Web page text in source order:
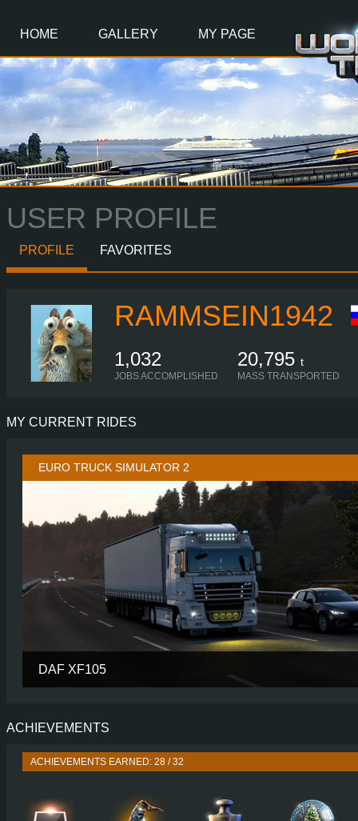
HOME GALLERY MY PAGE
USER PROFILE
PROFILE FAVORITES
RAMMSEIN1942
1,032
JOBS ACCOMPLISHED
20,795 t
MASS TRANSPORTED
MY CURRENT RIDES
EURO TRUCK SIMULATOR 2
DAF XF105
PERFORMANCE
ENGINE
PLATES
ACHIEVEMENTS
ACHIEVEMENTS EARNED: 28 / 32